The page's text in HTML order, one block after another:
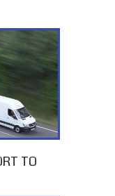
TO